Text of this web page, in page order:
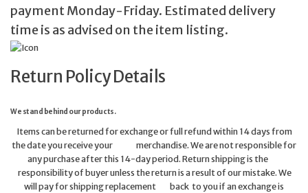
payment Monday-Friday. Estimated delivery
time is as advised on the item listing.
Return Policy Details
We stand behind our products.
Items can be returned for exchange or full refund within 14 days from
the date you receive your merchandise. We are not responsible for
any purchase after this 14-day period. Return shipping is the
responsibility of buyer unless the return is a result of our mistake. We
will pay for shipping replacement back to you if an exchange is